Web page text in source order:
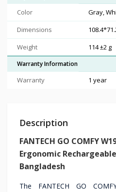
Color
Gray,
Dimensions
Weight
114 ±2 g
Warranty Information
Warranty 1 year
Description
FANTECH GO COMFY
Ergonomic
Bangladesh
The FANTECH GO